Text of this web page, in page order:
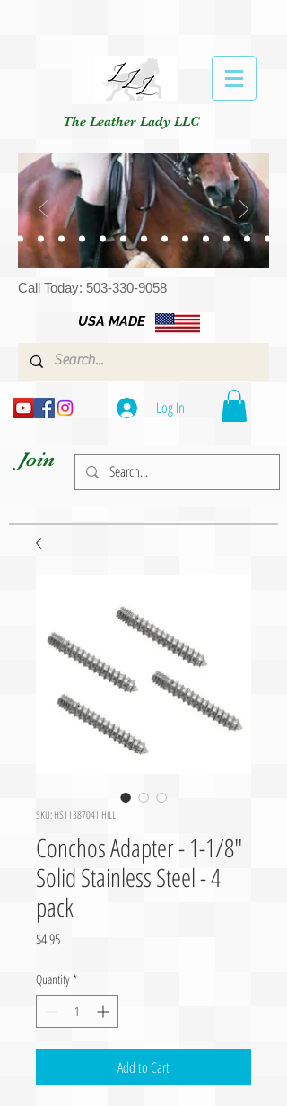
The Leather Lady LLC
Call Today: 503-330-9058
USA MADE
Log In
Join
SKU: HS11387041 HILL
Conchos Adapter - 1-1/8″
Solid Stainless Steel - 4
pack
$4.95Price
Quantity *
Add to Cart